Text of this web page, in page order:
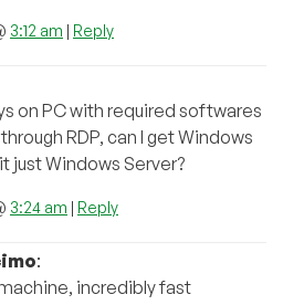
3:12 am | Reply
on PC with required softwares
RDP, can I get Windows
just Windows Server?
3:24 am | Reply
:
incredibly fast